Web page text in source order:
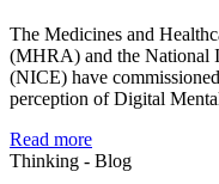
The Medicines and
(MHRA) and the National
(NICE) have
perception of Digital
Read more
Thinking - Blog